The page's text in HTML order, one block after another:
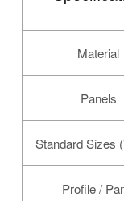
Material
Panels
Standard Sizes
Profile /